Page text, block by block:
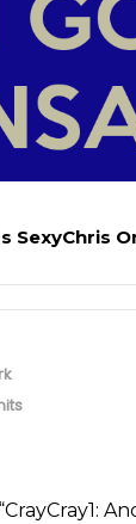
SexyChris